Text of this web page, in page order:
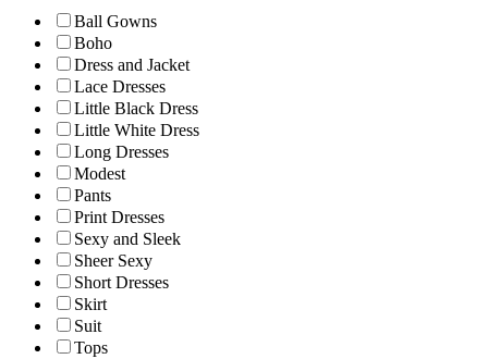
Ball Gowns
Boho
Dress and Jacket
Lace Dresses
Little Black Dress
Little White Dress
Long Dresses
Modest
Pants
Print Dresses
Sexy and Sleek
Sheer Sexy
Short Dresses
Skirt
Suit
Tops